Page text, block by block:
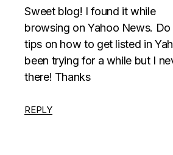
Sweet blog! I found it while
browsing on Yahoo News.
tips on how to get listed in
been trying for a while but I
there! Thanks
REPLY